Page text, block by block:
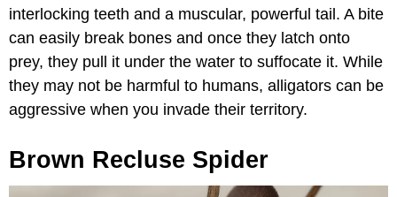
interlocking teeth and a muscular, powerful tail. A bite
can easily break bones and once they latch onto
prey, they pull it under the water to suffocate it. While
they may not be harmful to humans, alligators can be
aggressive when you invade their territory.
Brown Recluse Spider